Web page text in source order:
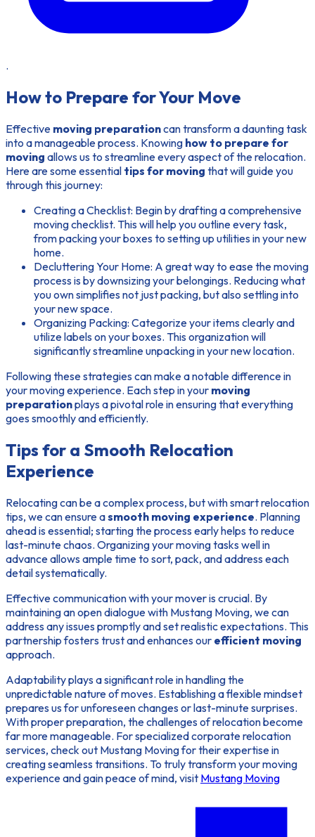
.
How to Prepare for Your Move
Effective moving preparationcan transform a daunting task
into a manageable process. Knowing how to prepare for
moving allows us to streamline every aspect of the relocation.
Here are some essential tips for moving that will guide you
through this journey:
Creating a Checklist: Begin by drafting a comprehensive
moving checklist. This will help you outline every task,
from packing your boxes to setting up utilities in your new
home.
Decluttering Your Home: A great way to ease the moving
process is by downsizing your belongings. Reducing what
you own simplifies not just packing, but also settling into
your new space.
Organizing Packing: Categorize your items clearly and
utilize labels on your boxes. This organization will
significantly streamline unpacking in your new location.
Following these strategies can make a notable difference in
your moving experience. Each step in your moving
preparationplays a pivotal role in ensuring that everything
goes smoothly and efficiently.
Tips for a Smooth Relocation
Experience
Relocating can be a complex process, but with smartrelocation
tips, we can ensure asmooth moving experience. Planning
ahead is essential; starting the process early helps to reduce
last-minute chaos. Organizing your moving tasks well in
advance allows ample time to sort, pack, and address each
detail systematically.
Effective communication with your mover is crucial. By
maintaining an open dialogue with Mustang Moving, we can
address any issues promptly and set realistic expectations. This
partnership fosters trust and enhances our efficient moving
approach.
Adaptability plays a significant role in handling the
unpredictable nature of moves. Establishing a flexible mindset
prepares us for unforeseen changes or last-minute surprises.
With proper preparation, the challenges of relocation become
far more manageable. For specialized corporate relocation
services, check out Mustang Moving for their expertise in
creating seamless transitions. To truly transform your moving
experience and gain peace of mind, visit Mustang Moving